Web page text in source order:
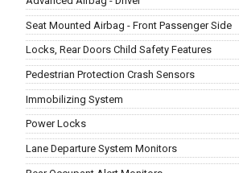
Seat Mounted Airbag - Front Passenger Side
Locks, Rear Doors Child Safety Features
Pedestrian Protection Crash Sensors
Immobilizing System
Power Locks
Lane Departure System Monitors